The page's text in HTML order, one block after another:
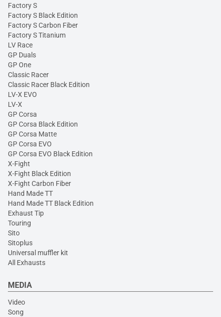
Factory S
Factory S Black Edition
Factory S Carbon Fiber
Factory S Titanium
LV Race
GP Duals
GP One
Classic Racer
Classic Racer Black Edition
LV-X EVO
LV-X
GP Corsa
GP Corsa Black Edition
GP Corsa Matte
GP Corsa EVO
GP Corsa EVO Black Edition
X-Fight
X-Fight Black Edition
X-Fight Carbon Fiber
Hand Made TT
Hand Made TT Black Edition
Exhaust Tip
Touring
Sito
Sitoplus
Universal muffler kit
All Exhausts
MEDIA
Video
Song